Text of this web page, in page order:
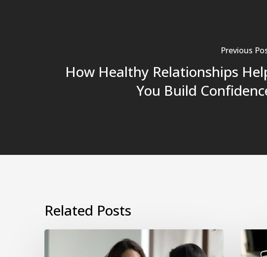
Previous
How Healthy Relationships
You Build
Related Posts